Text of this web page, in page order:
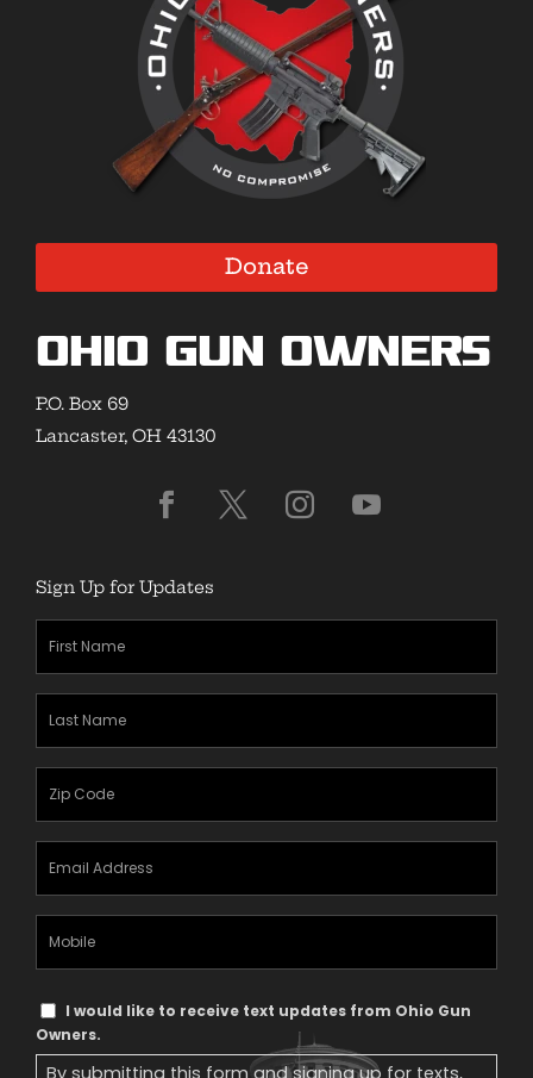
Donate
Ohio Gun Owners
P.O. Box 69
Lancaster, OH 43130
Sign Up for Updates
Text
Message
Consent
I would like to receive text updates from Ohio Gun
Owners.
By submitting this form and signing up for texts,